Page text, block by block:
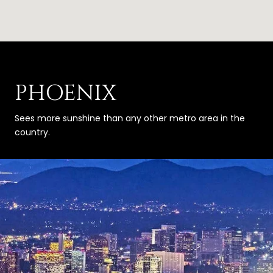
PHOENIX
Sees more sunshine than any other metro area in the
country.